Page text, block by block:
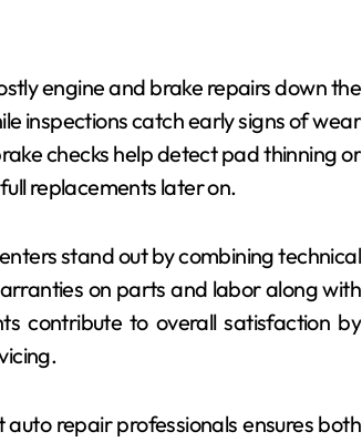
engine and brake repairs down the
inspections catch early signs of wear
checks help detect pad thinning or
replacements later on.
stand out by combining technical
on parts and labor along with
contribute to overall satisfaction by
repair professionals ensures both